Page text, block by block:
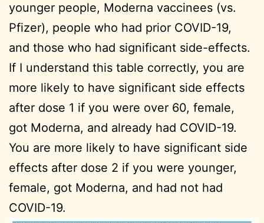
younger people, Moderna vaccinees (vs.
Pfizer), people who had prior COVID-19,
and those who had significant side-effects.
If I understand this table correctly, you are
more likely to have significant side effects
after dose 1 if you were over 60, female,
got Moderna, and already had COVID-19.
You are more likely to have significant side
effects after dose 2 if you were younger,
female, got Moderna, and had not had
COVID-19.